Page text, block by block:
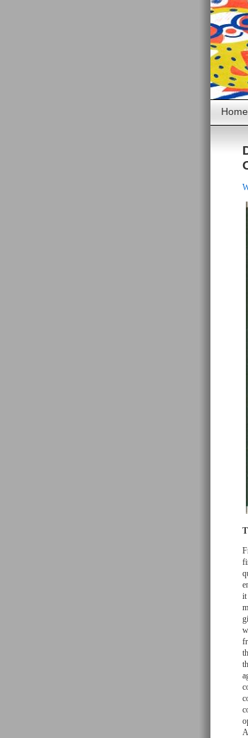
Home
it